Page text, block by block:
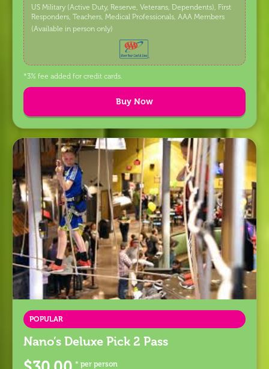
US Military (Active Duty, Reserve, Veterans, Dependents), First
Responders, Teachers, Medical Professionals, AAA Members
(Available in person only)
*3% fee added for credit cards.
Buy Now
POPULAR
Nano’s Deluxe Pick 2 Pass
* per person